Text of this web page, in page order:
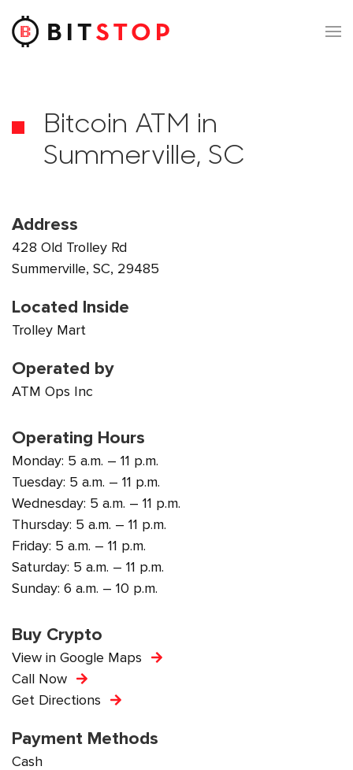
Skip to main content
Bitcoin ATM in
Summerville, SC
Address
428 Old Trolley Rd
Summerville, SC, 29485
Located Inside
Trolley Mart
Operated by
ATM Ops Inc
Operating Hours
Monday: 5 a.m. – 11 p.m.
Tuesday: 5 a.m. – 11 p.m.
Wednesday: 5 a.m. – 11 p.m.
Thursday: 5 a.m. – 11 p.m.
Friday: 5 a.m. – 11 p.m.
Saturday: 5 a.m. – 11 p.m.
Sunday: 6 a.m. – 10 p.m.
Buy Crypto
View in Google Maps
Call Now
Get Directions
Payment Methods
Cash